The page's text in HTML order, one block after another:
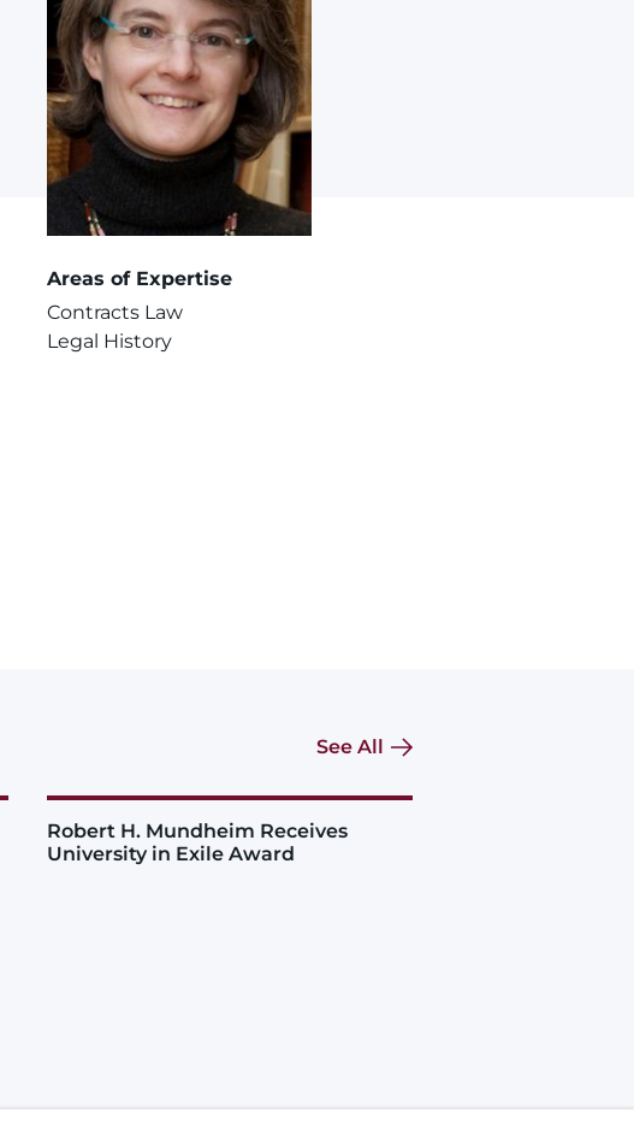
Areas of Expertise
Contracts Law
Legal History
See All
Robert H. Mundheim Receives
University in Exile Award